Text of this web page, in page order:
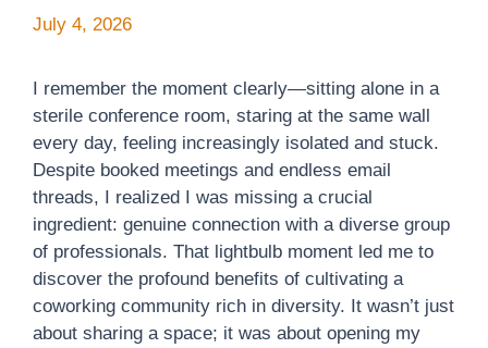
July 4, 2026
I remember the moment clearly—sitting alone in a
sterile conference room, staring at the same wall
every day, feeling increasingly isolated and stuck.
Despite booked meetings and endless email
threads, I realized I was missing a crucial
ingredient: genuine connection with a diverse group
of professionals. That lightbulb moment led me to
discover the profound benefits of cultivating a
coworking community rich in diversity. It wasn’t just
about sharing a space; it was about opening my